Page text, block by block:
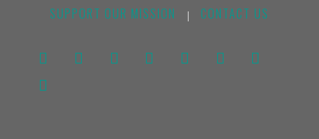
SUPPORT OUR MISSION | CONTACT US